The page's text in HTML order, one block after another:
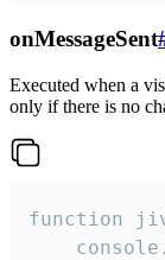
onMessageSent
Executed when a
only if there is no
function